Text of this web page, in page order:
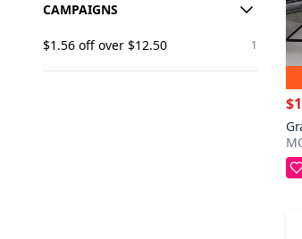
CAMPAIGNS
$1.56 off over $12.50 1